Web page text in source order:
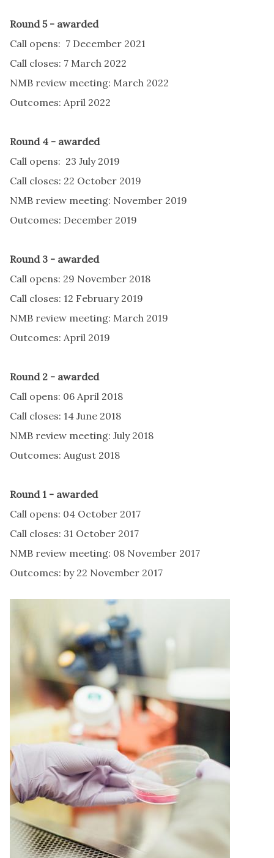
Round 5 - awarded
Call opens: 7 December 2021
Call closes: 7 March 2022
NMB review meeting: March 2022
Outcomes: April 2022
Round 4 - awarded
Call opens: 23 July 2019
Call closes: 22 October 2019
NMB review meeting: November 2019
Outcomes: December 2019
Round 3 - awarded
Call opens: 29 November 2018
Call closes: 12 February 2019
NMB review meeting: March 2019
Outcomes: April 2019
Round 2 - awarded
Call opens: 06 April 2018
Call closes: 14 June 2018
NMB review meeting: July 2018
Outcomes: August 2018
Round 1 - awarded
Call opens: 04 October 2017
Call closes: 31 October 2017
NMB review meeting: 08 November 2017
Outcomes: by 22 November 2017